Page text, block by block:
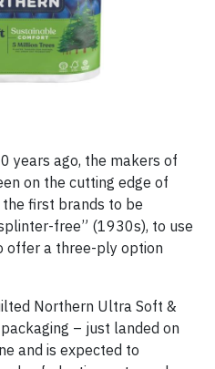
years ago, the makers of
on the cutting edge of
first brands to be
free” (1930s), to use
offer a three-ply option
Northern Ultra Soft &
– just landed on
and is expected to